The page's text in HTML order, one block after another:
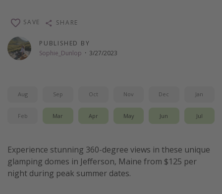
Spring break destinations
Beach vacations
Thanksgiving getaways
All departure areas
Departing Los Angeles
Departing Washington/Baltimore
Departing New York
PUBLISHED BY
Sophie_Dunlop · 3/27/2023
SAVE SHARE
Aug Sep Oct Nov Dec Jan
Feb Mar Apr May Jun Jul
Experience stunning 360-degree views in these unique
glamping domes in Jefferson, Maine from $125 per
night during peak summer dates.